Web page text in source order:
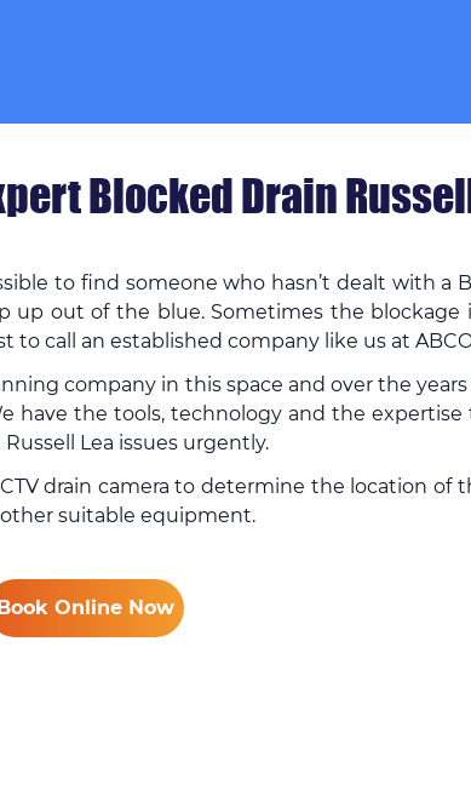
Blocked Drain
to find someone who hasn’t dealt with
up out of the blue. Sometimes the blockage
to call an established company like us at
company in this space and over the
have the tools, technology and the
Lea issues urgently.
drain camera to determine the location
suitable equipment.
Online Now